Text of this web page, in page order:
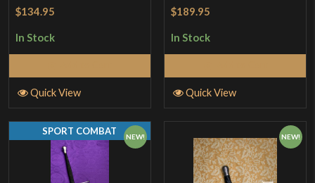
$134.95
In Stock
Quick View
$189.95
In Stock
Quick View
NEW!
SPORT COMBAT
NEW!